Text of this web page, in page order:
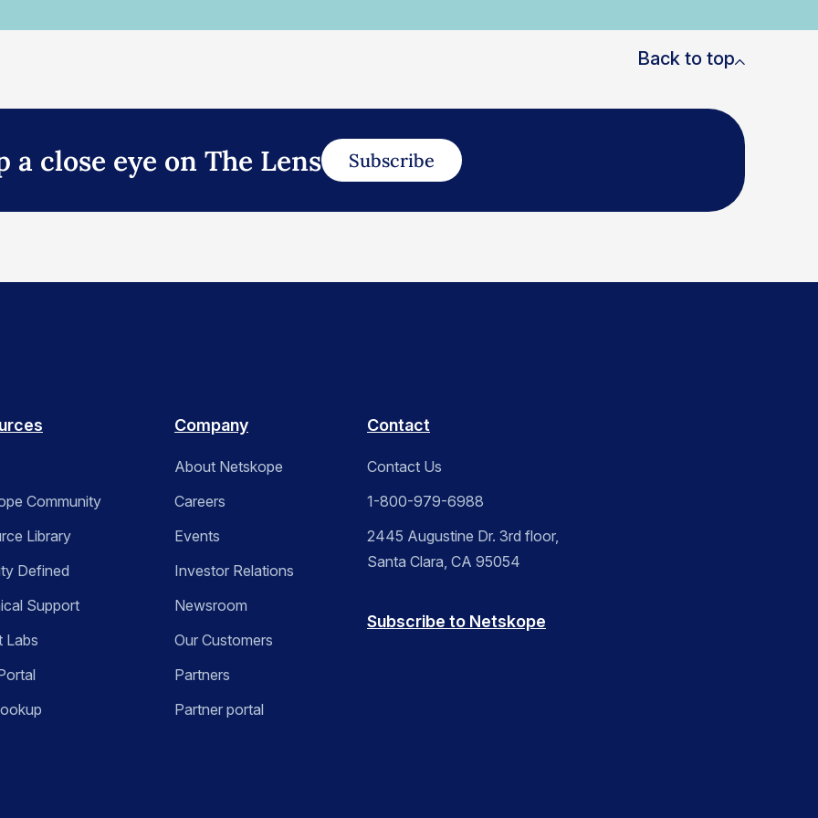
Back to top
a close eye on The Lens Subscribe
Community
Library
Defined
Support
Labs
Company
About Netskope
Careers
Events
Investor Relations
Newsroom
Our Customers
Partners
Partner portal
Contact
Contact Us
1-800-979-6988
2445 Augustine Dr. 3rd floor,
Santa Clara, CA 95054
Subscribe to Netskope